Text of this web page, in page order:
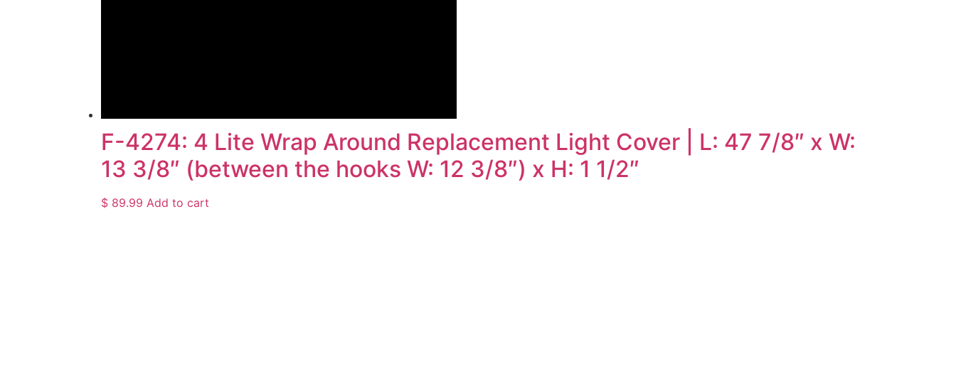
F-4274: 4 Lite Wrap Around Replacement Light Cover | L: 47 7/8″ x W:
13 3/8″ (between the hooks W: 12 3/8″) x H: 1 1/2″
$ 89.99 Add to cart